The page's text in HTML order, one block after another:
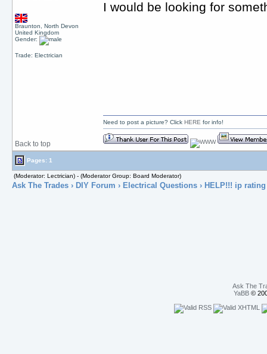
Braunton, North Devon
United Kingdom
Gender:
Trade: Electrician
I would be looking for
Back to top
Need to post a picture? Click HERE for info!
Pages: 1
(Moderator: Lectrician) - (Moderator Group: Board Moderator)
Ask The Trades› DIY Forum › Electrical Questions› HELP!!! ip
Ask The
YaBB©